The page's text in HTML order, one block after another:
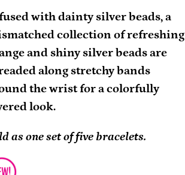
with dainty silver beads, a
collection of refreshing
and shiny silver beads are
along stretchy bands
the wrist for a colorfully
look.
as one set of five bracelets.